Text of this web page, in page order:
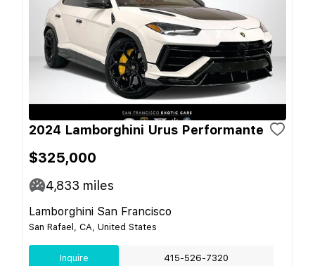
2024 Lamborghini Urus Performante
$325,000
4,833 miles
Lamborghini San Francisco
San Rafael, CA, United States
Inquire 415-526-7320